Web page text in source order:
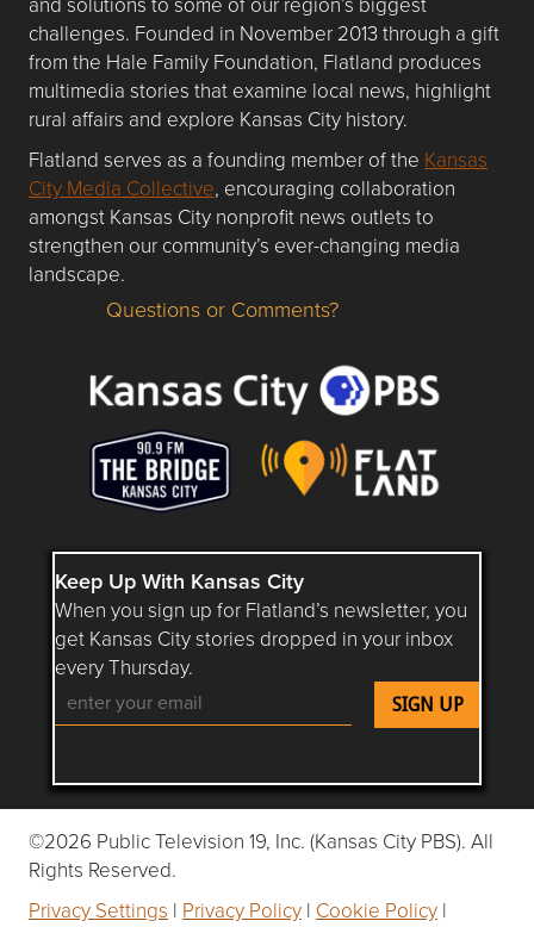
challenges. Founded in November 2013 through a gift
from the Hale Family Foundation, Flatland produces
multimedia stories that examine local news, highlight
rural affairs and explore Kansas City history.
Flatland serves as a founding member of the Kansas
City Media Collective, encouraging collaboration
amongst Kansas City nonprofit news outlets to
strengthen our community’s ever-changing media
landscape.
Questions or Comments about flatlandkc.com?
Questions or Comments?
Keep Up With Kansas City
When you sign up for Flatland’s newsletter, you
get Kansas City stories dropped in your inbox
every Thursday.
Follow Flatland KC on YouTube
Follow Flatland KC on Instagram
Follow Flatland KC on
Follow Flatland KC on
Follow Flatland
©2026 Public Television 19, Inc. (Kansas City PBS). All
Rights Reserved.
Privacy Settings | Privacy Policy | Cookie Policy |